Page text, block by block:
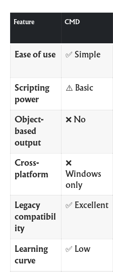
Feature CMD
Ease of use ✅ Simple
Scripting
power
⚠️ Basic
Object-
based
output
❌ No
Cross-
platform
❌
Windows
only
Legacy
compatibil
ity
✅ Excellent
Learning
curve
✅ Low